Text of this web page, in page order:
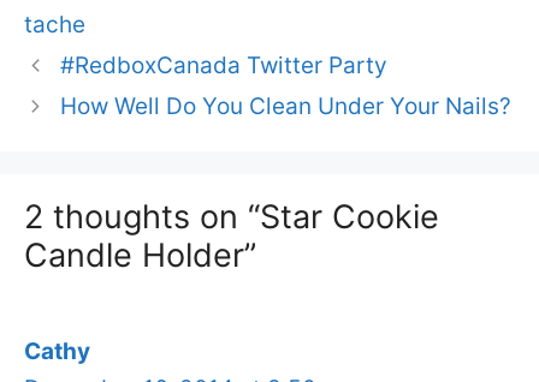
tache
#RedboxCanada Twitter Party
How Well Do You Clean Under Your Nails?
2 thoughts on “Star Cookie
Candle Holder”
Cathy